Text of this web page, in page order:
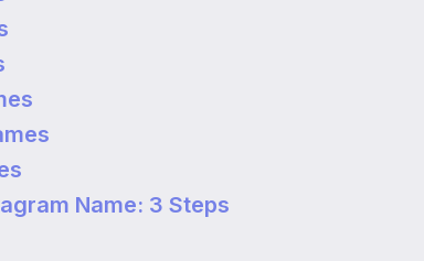
Name: 3 Steps